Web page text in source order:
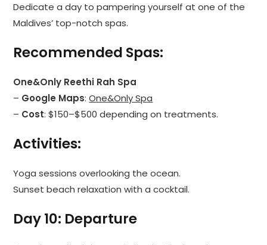
Dedicate a day to pampering yourself at one of the
Maldives’ top-notch spas.
Recommended Spas:
One&Only Reethi Rah Spa
– Google Maps:One&Only Spa
– Cost: $150–$500 depending on treatments.
Activities:
Yoga sessions overlooking the ocean.
Sunset beach relaxation with a cocktail.
Day 10: Departure